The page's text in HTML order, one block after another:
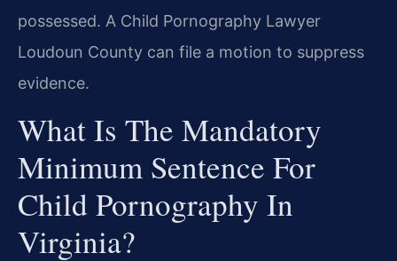
possessed. A Child Pornography Lawyer
Loudoun County can file a motion to suppress
evidence.
What Is The Mandatory
Minimum Sentence For
Child Pornography In
Virginia?